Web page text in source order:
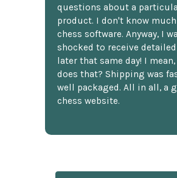
questions about a
product. I don't know
chess software. Anyway, I
shocked to receive
later that same day! I mean,
does that? Shipping was
well packaged. All in all, a
chess website.